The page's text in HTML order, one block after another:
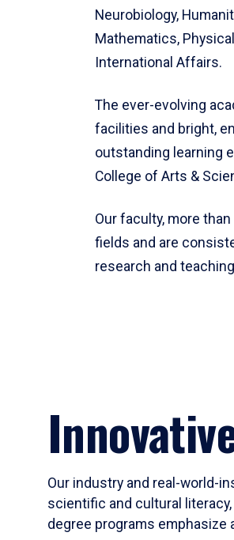
Neurobiology,
Mathematics,
International Affairs.
The ever-evolving
facilities and bright,
outstanding learning
College of Arts &
Our faculty, more
fields and are
research and
Our industry and real-world-
scientific and cultural
degree programs